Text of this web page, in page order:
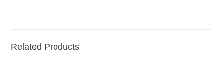
Related Products